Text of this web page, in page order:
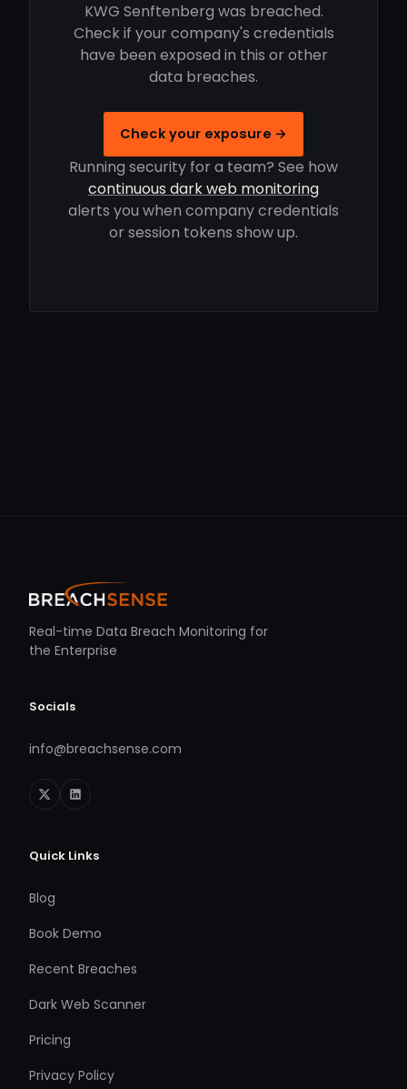
KWG Senftenberg was breached.
Check if your company's credentials
have been exposed in this or other
data breaches.
Check your exposure →
Running security for a team? See how
continuous dark web monitoring
alerts you when company credentials
or session tokens show up.
Real-time Data Breach Monitoring for
the Enterprise
Socials
info@breachsense.com
Quick Links
Blog
Book Demo
Recent Breaches
Dark Web Scanner
Pricing
Privacy Policy